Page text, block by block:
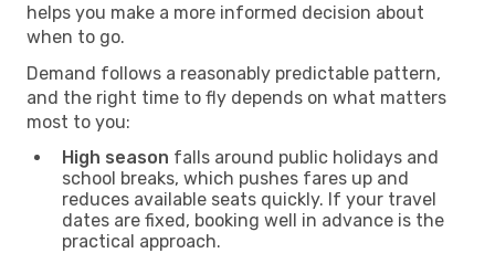
helps you make a more informed decision about
when to go.
Demand follows a reasonably predictable pattern,
and the right time to fly depends on what matters
most to you:
High season falls around public holidays and
school breaks, which pushes fares up and
reduces available seats quickly. If your travel
dates are fixed, booking well in advance is the
practical approach.